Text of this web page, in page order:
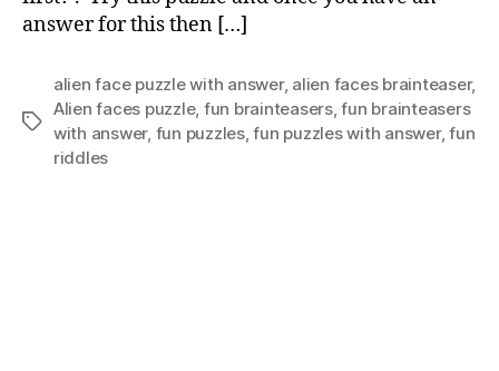
answer for this then […]
Tags
alien face puzzle with answer, alien faces brainteaser,
Alien faces puzzle, fun brainteasers,fun brainteasers
with answer, fun puzzles,fun puzzles with answer,fun
riddles